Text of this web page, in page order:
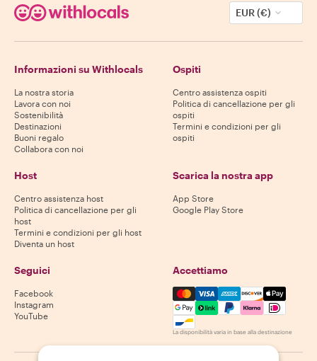
EUR (€)
Informazioni su Withlocals
La nostra storia
Lavora con noi
Sostenibilità
Destinazioni
Buoni regalo
Collabora con noi
Ospiti
Centro assistenza ospiti
Politica di cancellazione per gli
ospiti
Termini e condizioni per gli
ospiti
Host
Centro assistenza host
Politica di cancellazione per gli
host
Termini e condizioni per gli host
Diventa un host
Scarica la nostra app
App Store
Google Play Store
Seguici
Facebook
Instagram
YouTube
Accettiamo
Mastercard, Visa, Amex,
La disponibilità varia in base alla destinazione